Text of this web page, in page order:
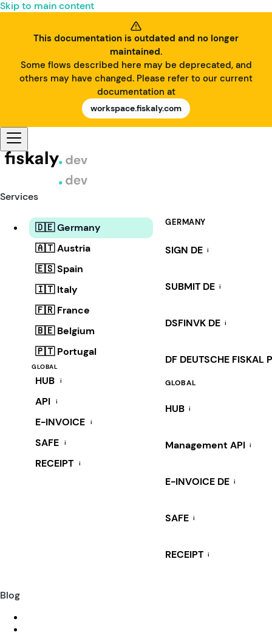
Skip to main content
This documentation is outdated and no longer
maintained.
Some flows described here may be deprecated, and
others may have changed. Please refer to our current
documentation at
workspace.fiskaly.com
Services
🇩🇪 Germany
🇦🇹 Austria
🇪🇸 Spain
🇮🇹 Italy
🇫🇷 France
🇧🇪 Belgium
🇵🇹 Portugal
GLOBAL
HUB i
API i
E-INVOICE i
SAFE i
RECEIPT i
GERMANY
SIGN DE i
SUBMIT DE i
DSFINVK DE i
DF DEUTSCHE FISKAL
GLOBAL
HUB i
Management API i
E-INVOICE DE i
SAFE i
RECEIPT i
Blog